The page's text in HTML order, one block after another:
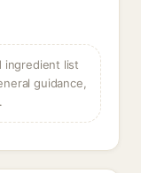
ingredient list
guidance,